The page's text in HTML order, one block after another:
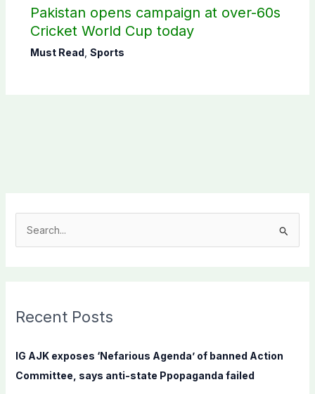
Pakistan opens campaign at over-60s
Cricket World Cup today
Must Read Sports
c
f
o
Recent Posts
IG AJK exposes ‘Nefarious Agenda’ of banned Action
Committee, says anti-state Ppopaganda failed